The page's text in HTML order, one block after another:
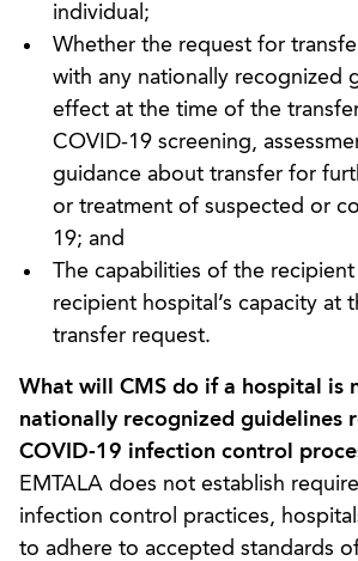
individual;
Whether the request for
with any nationally recognized
effect at the time of the
COVID-19 screening,
guidance about transfer for
or treatment of suspected or
19; and
The capabilities of the
recipient hospital’s capacity at
transfer request.
What will CMS do if a hospital is
nationally recognized guidelines
COVID-19 infection control
EMTALA does not establish
infection control practices,
to adhere to accepted standards